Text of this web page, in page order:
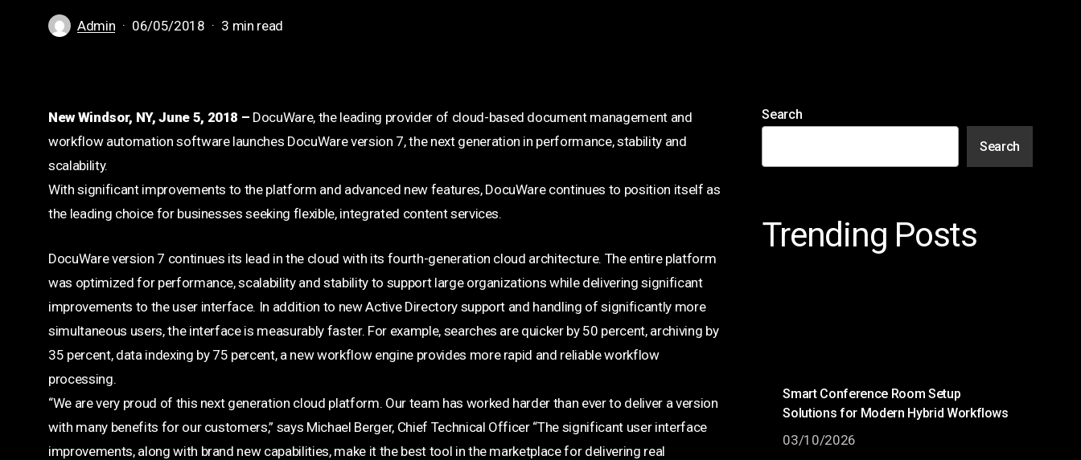
Admin 06/05/2018 3 min read
New Windsor, NY, June 5, 2018 – DocuWare, the leading provider of cloud-based document management and
workflow automation software launches DocuWare version 7, the next generation in performance, stability and
scalability.
With significant improvements to the platform and advanced new features, DocuWare continues to position itself as
the leading choice for businesses seeking flexible, integrated content services.
DocuWare version 7 continues its lead in the cloud with its fourth-generation cloud architecture. The entire platform
was optimized for performance, scalability and stability to support large organizations while delivering significant
improvements to the user interface. In addition to new Active Directory support and handling of significantly more
simultaneous users, the interface is measurably faster. For example, searches are quicker by 50 percent, archiving by
35 percent, data indexing by 75 percent, a new workflow engine provides more rapid and reliable workflow
processing.
“We are very proud of this next generation cloud platform. Our team has worked harder than ever to deliver a version
with many benefits for our customers,” says Michael Berger, Chief Technical Officer “The significant user interface
improvements, along with brand new capabilities, make it the best tool in the marketplace for delivering real
Search
Search
Trending Posts
Smart Conference Room Setup
Solutions for Modern Hybrid Workflows
03/10/2026